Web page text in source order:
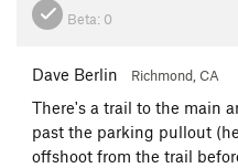
Beta: 0
Dave Berlin Richmond, CA
There's a trail to the main
past the parking pullout
offshoot from the trail